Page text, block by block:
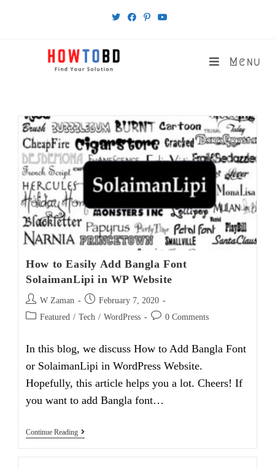
Menu
How to Easily Add Bangla Font
SolaimanLipi in WP Website
Post
author:
W Zaman
Post
published:
February 7, 2020
PostFeatured / Tech / WordPress
Post0 Comments
In this blog, we discuss How to Add Bangla Font
or SolaimanLipi in WordPress Website.
Hopefully, this article helps you a lot. Cheers! If
you want to add Bangla font…
Continue ReadingHow